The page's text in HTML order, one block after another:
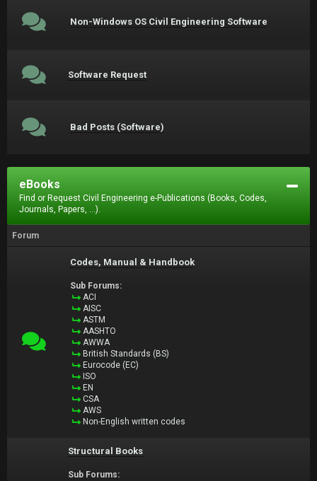
Non-Windows OS Civil Engineering Software
Software Request
Bad Posts (Software)
eBooks
Find or Request Civil Engineering e-Publications (Books, Codes,
Journals, Papers, ...).
Forum
Codes, Manual & Handbook
Sub Forums:
ACI
AISC
ASTM
AASHTO
AWWA
British Standards (BS)
Eurocode (EC)
ISO
EN
CSA
AWS
Non-English written codes
Structural Books
Sub Forums: